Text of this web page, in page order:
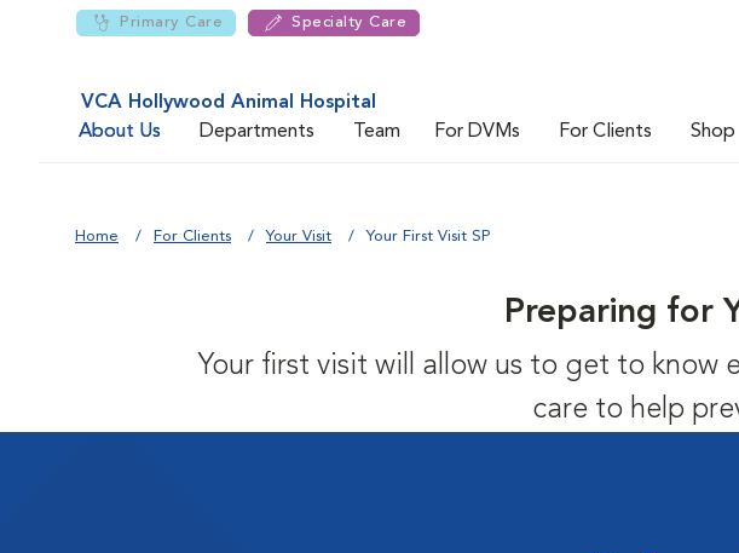
Primary Care Specialty Care
VCA Hollywood Animal Hospital
About Us
Departments Team For DVMs For Clients Shop
Home For Clients Your Visit Your First Visit SP
Preparing for
Your first visit will allow us to get to know
care to help